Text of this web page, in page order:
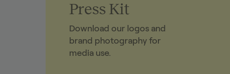
Press Kit
Download our logos and
brand photography for
media use.